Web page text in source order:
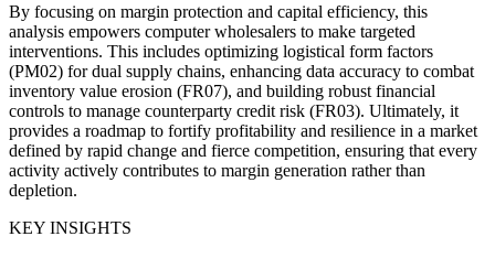
By focusing on margin protection and capital efficiency, this
analysis empowers computer wholesalers to make targeted
interventions. This includes optimizing logistical form factors
(PM02) for dual supply chains, enhancing data accuracy to combat
inventory value erosion (FR07), and building robust financial
controls to manage counterparty credit risk (FR03). Ultimately, it
provides a roadmap to fortify profitability and resilience in a market
defined by rapid change and fierce competition, ensuring that every
activity actively contributes to margin generation rather than
depletion.
KEY INSIGHTS